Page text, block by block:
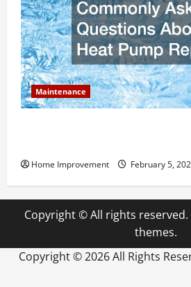
Maintenance
Home Improvement February 5,
Copyright © All rights reserved.
themes.
Copyright ©2026 All Rights